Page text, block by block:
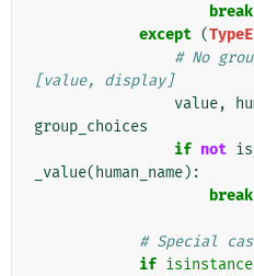
break
except (
# No
[value, display]
value,
group_choices
if not
_value( human_name):
break
# Special
if isinstance